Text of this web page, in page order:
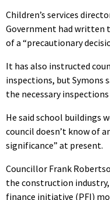
Children’s services
Government had
of a “precautionary
It has also instructed
inspections, but Symons
the necessary
He said school buildings
council doesn’t know of
significance” at present.
Councillor Frank
the construction
finance initiative (PFI)